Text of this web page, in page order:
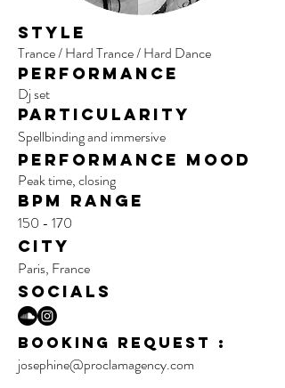
Style
Trance / Hard Trance / Hard Dance
Performance
Dj set
Particularity
Spellbinding and immersive
per formance mood
Peak time, closing
BPM range
150 - 170
City
Paris, France
SOCIALS
BOOKING REQUEST :
josephine@proclamagency.com